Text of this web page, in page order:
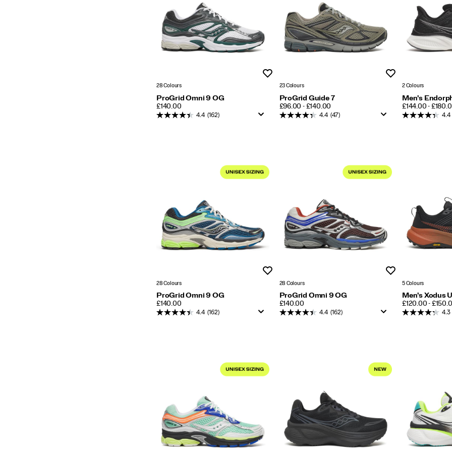
28 Colours
ProGrid Omni 9 OG
PRICE
£140.00
4.4 (162)
23 Colours
ProGrid Guide 7
PRICE
£96.00 - £140.00
4.4 (47)
2 Colours
Men's
PRICE
£144.00 -
4.4
28 Colours
ProGrid Omni 9 OG
PRICE
£140.00
4.4 (162)
28 Colours
ProGrid Omni 9 OG
PRICE
£140.00
4.4 (162)
5 Colours
Men's Xodus
PRICE
£120.00 -
4.3